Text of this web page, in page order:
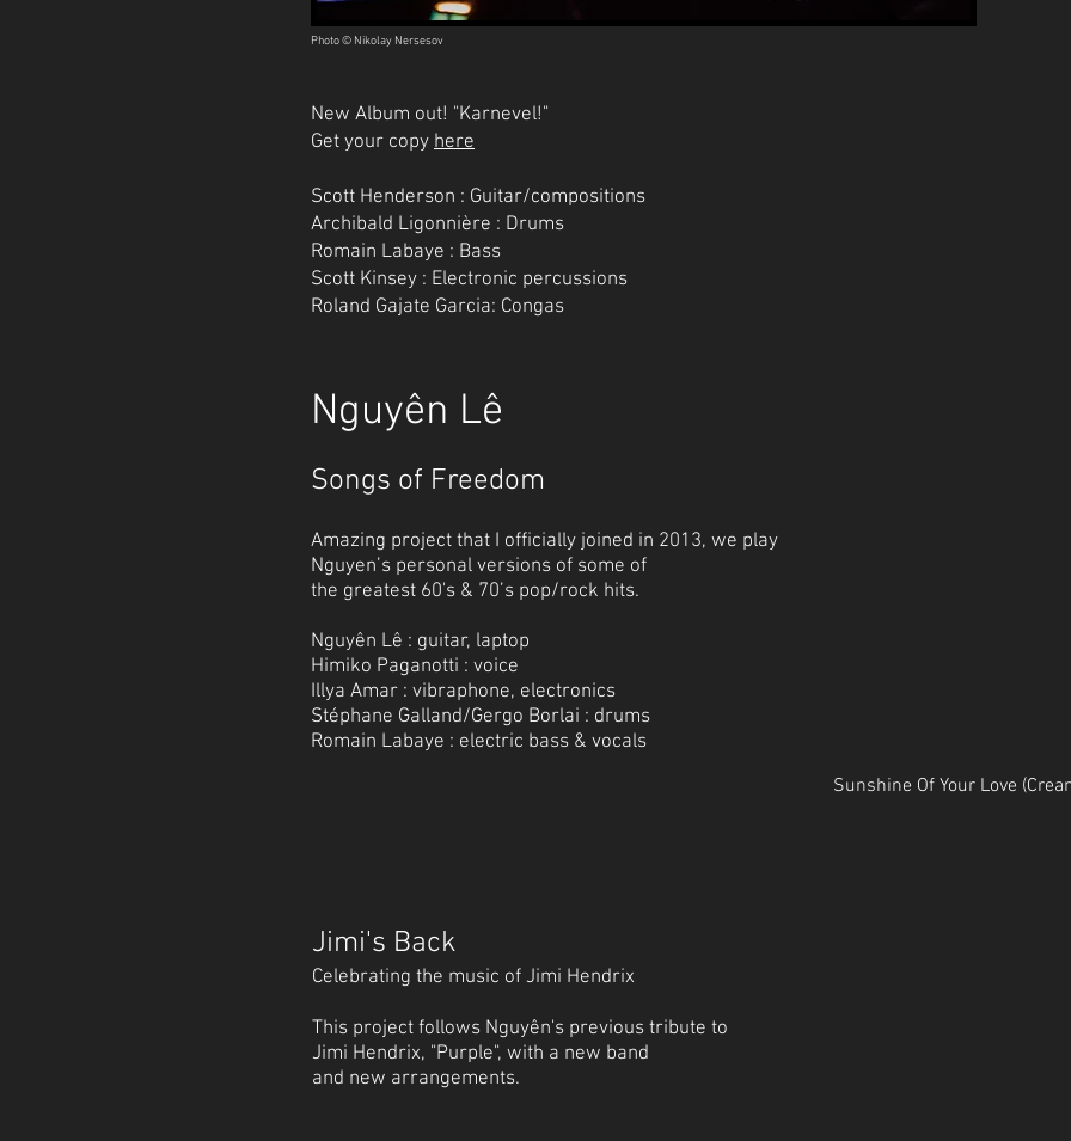
Photo © Nikolay Nersesov
New Album out! "Karnevel!"
Get your copy here
Scott Henderson : Guitar/compositions
Archibald Ligonnière : Drums
Romain Labaye : Bass
Scott Kinsey : Electronic percussions
Roland Gajate Garcia: Congas
Nguyên Lê
Songs of Freedom
Amazing project that I officially joined in 2013, we play
Nguyen’s personal versions of some of
the greatest 60's & 70’s pop/rock hits.
Nguyên Lê : guitar, laptop
Himiko Paganotti : voice
Illya Amar : vibraphone, electronics
Stéphane Galland/Gergo Borlai : drums
Romain Labaye : electric bass & vocals
Sunshine Of Your Love
Jimi's Back
Celebrating the music of Jimi Hendrix
This project follows Nguyên's previous tribute to
Jimi Hendrix, "Purple", with a new band
and new arrangements.